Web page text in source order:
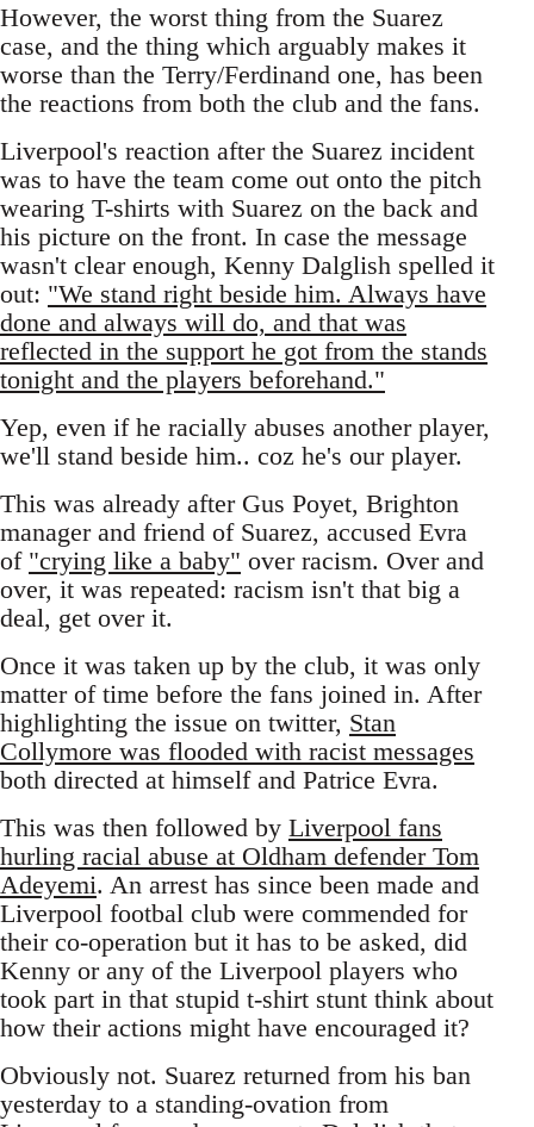
However, the worst thing from the Suarez
case, and the thing which arguably makes it
worse than the Terry/Ferdinand one, has been
the reactions from both the club and the fans.
Liverpool's reaction after the Suarez incident
was to have the team come out onto the pitch
wearing T-shirts with Suarez on the back and
his picture on the front. In case the message
wasn't clear enough, Kenny Dalglish spelled it
out: "We stand right beside him. Always have
done and always will do, and that was
reflected in the support he got from the stands
tonight and the players beforehand."
Yep, even if he racially abuses another player,
we'll stand beside him.. coz he's our player.
This was already after Gus Poyet, Brighton
manager and friend of Suarez, accused Evra
of "crying like a baby" over racism. Over and
over, it was repeated: racism isn't that big a
deal, get over it.
Once it was taken up by the club, it was only
matter of time before the fans joined in. After
highlighting the issue on twitter, Stan
Collymore was flooded with racist messages
both directed at himself and Patrice Evra.
This was then followed by Liverpool fans
hurling racial abuse at Oldham defender Tom
Adeyemi. An arrest has since been made and
Liverpool footbal club were commended for
their co-operation but it has to be asked, did
Kenny or any of the Liverpool players who
took part in that stupid t-shirt stunt think about
how their actions might have encouraged it?
Obviously not. Suarez returned from his ban
yesterday to a standing-ovation from